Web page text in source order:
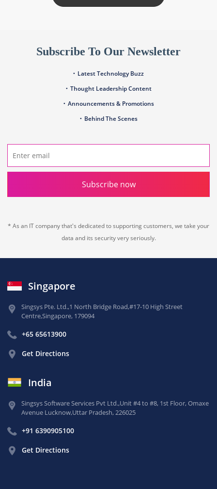
Subscribe To Our Newsletter
Latest Technology Buzz
Thought Leadership Content
Announcements & Promotions
Behind The Scenes
Subscribe now
* As an IT company that's dedicated to supporting customers, we take your
data and its security very seriously.
Singapore
Singsys Pte. Ltd.,1 North Bridge Road,#17-10 High Street
Centre,Singapore, 179094
+65 65613900
Get Directions
India
Singsys Software Services Pvt Ltd.,Unit #4 to #8, 1st Floor,Omaxe
Avenue Lucknow,Uttar Pradesh, 226025
+91 6390905100
Get Directions